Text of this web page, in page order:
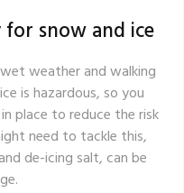
for snow and ice
weather and walking
is hazardous, so you
place to reduce the risk
need to tackle this,
de-icing salt, can be